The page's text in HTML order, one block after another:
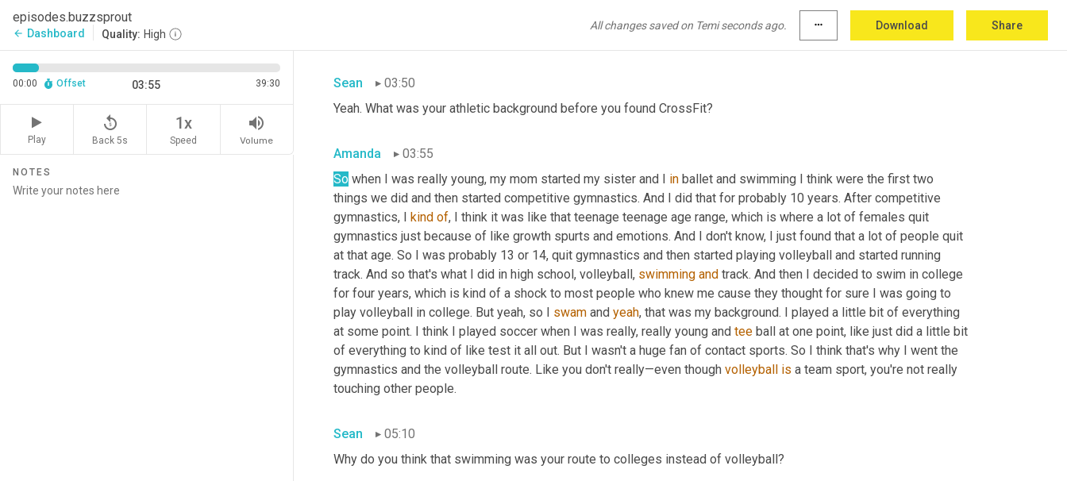
episodes.buzzsprout
arrow_back Dashboard Quality: High
All changes saved on Temi seconds ago. more_horiz Download Share
00:00 Offset 03:55 39:30
Play
replay_5
Back 5s
1x
Speed
volume_up
Volume
NOTES
benefit me to beat myself up about, you know, little things that aren't feeling great right
Sean
03:50
Yeah. What was your athletic background before you found CrossFit?
Amanda
03:55
So when I was really young, my mom started my sister and I in ballet and swimming I think were the first two
things we did and then started competitive gymnastics. And I did that for probably 10 years. After competitive
gymnastics, I
kind of, I think it was like that teenage teenage age range, which is where a lot of females quit
gymnastics just because of like growth spurts and emotions. And I don't know, I just found that a lot of people quit
at that age. So I was probably 13 or 14, quit gymnastics and then started playing volleyball and started running
track. And so that's what I did in high school, volleyball, swimming and track. And then I decided to swim in college
for four years, which is kind of a shock to most people who knew me cause they thought for sure I was going to
play volleyball in college. But yeah, so I swam and yeah, that was my background. I played a little bit of everything
at some point. I think I played soccer when I was really, really young and tee ball at one point, like just did a little bit
of everything to kind of like test it all out. But I wasn't a huge fan of contact sports. So I think that's why I went the
gymnastics and the volleyball route. Like you don't really—even though volleyball is a team sport, you're not really
touching other people.
Sean
05:10
Why do you think that swimming was your route to colleges instead of volleyball?